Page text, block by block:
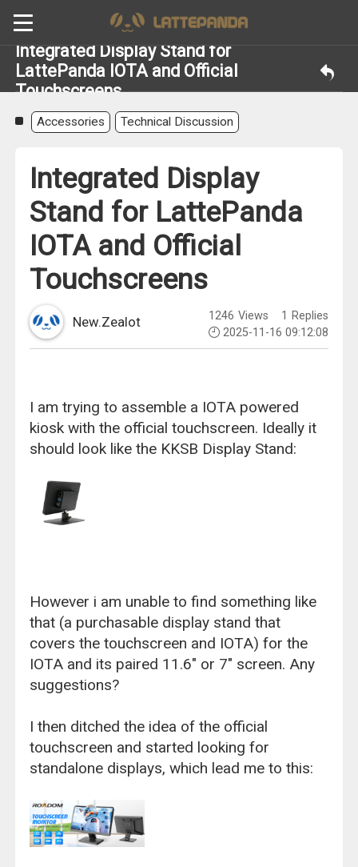
Integrated Display Stand for
LattePanda IOTA and Official
Touchscreens
Accessories Technical Discussion
Integrated Display
Stand for LattePanda
IOTA and Official
Touchscreens
New.Zealot 1246 Views 1
Replies
2025-11-16 09:12:08
I am trying to assemble a IOTA powered
kiosk with the official touchscreen. Ideally it
should look like the KKSB Display Stand:
However i am unable to find something like
that (a purchasable display stand that
covers the touchscreen and IOTA) for the
IOTA and its paired 11.6" or 7" screen. Any
suggestions?
I then ditched the idea of the official
touchscreen and started looking for
standalone displays, which lead me to this: